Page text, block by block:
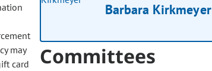
may
card
Barbara Kirkmeyer
Committees